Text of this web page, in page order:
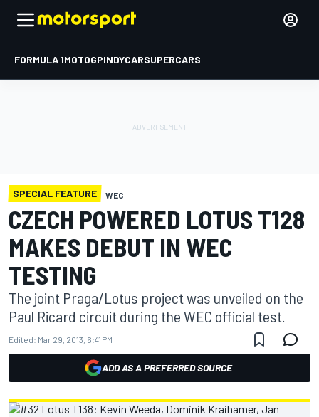
FORMULA 1MOTOGPINDYCARSUPERCARS
SPECIAL FEATURE WEC
CZECH POWERED LOTUS T128
MAKES DEBUT IN WEC
TESTING
The joint Praga/Lotus project was unveiled on the
Paul Ricard circuit during the WEC official test.
Edited: Mar 29, 2013, 6:41 PM
ADD AS A PREFERRED SOURCE